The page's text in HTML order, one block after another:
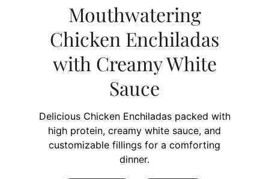
Mouthwatering
Chicken Enchiladas
with Creamy White
Sauce
Delicious Chicken Enchiladas packed with
high protein, creamy white sauce, and
customizable fillings for a comforting
dinner.